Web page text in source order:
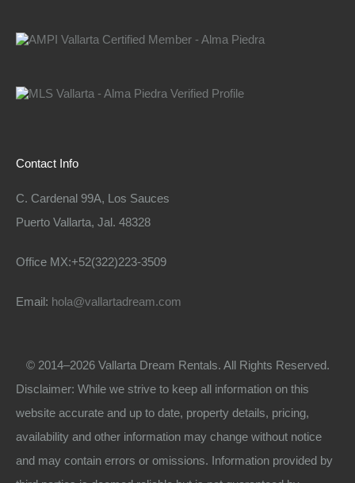
Contact Info
C. Cardenal 99A, Los Sauces
Puerto Vallarta, Jal. 48328
Office MX:+52(322)223-3509
Email: hola@vallartadream.com
© 2014–2026 Vallarta Dream Rentals. All Rights Reserved.
Disclaimer: While we strive to keep all information on this
website accurate and up to date, property details, pricing,
availability and other information may change without notice
and may contain errors or omissions. Information provided by